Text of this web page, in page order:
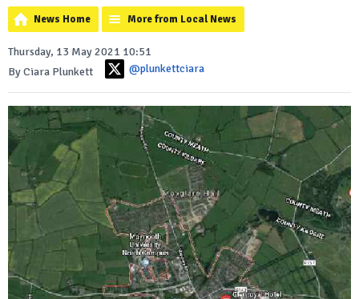
News Home More from Local News
Thursday, 13 May 2021 10:51
By Ciara Plunkett
@plunkettciara